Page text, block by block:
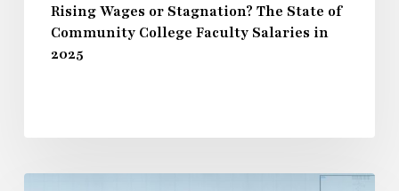
2025
Rising Wages or Stagnation? The State of
Community College Faculty Salaries in
2025